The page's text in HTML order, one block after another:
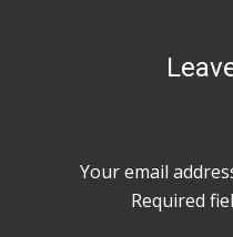
Your email
Required